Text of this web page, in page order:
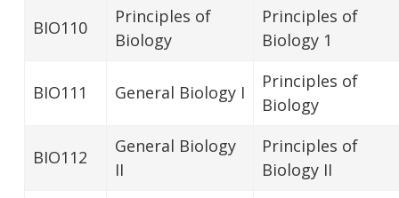
BIO110
Principles of
Biology
Principles of
Biology 1
BIO111 General Biology I
Principles of
Biology
BIO112
General Biology
II
Principles of
Biology II